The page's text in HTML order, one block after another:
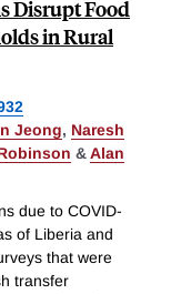
Disrupt Food
in Rural
Jeong, Naresh
&Alan
due to COVID-
of Liberia and
that were
transfer